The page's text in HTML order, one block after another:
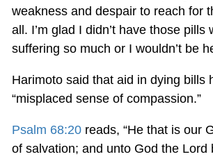
weakness and despair to reach for
all. I’m glad I didn’t have those pills
suffering so much or I wouldn’t be
Harimoto said that aid in dying bills
“misplaced sense of compassion.”
Psalm 68:20reads, “He that is our
of salvation; and unto God the Lord